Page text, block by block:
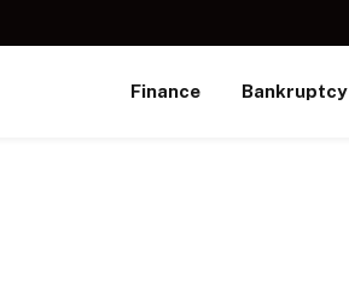
Finance Bankruptcy